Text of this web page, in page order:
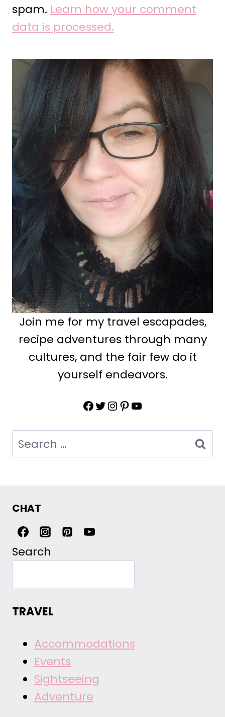
spam. Learn how your comment
data is processed.
Join me for my travel escapades,
recipe adventures through many
cultures, and the fair few do it
yourself endeavors.
Facebook
Twitter
Instagram
Pinterest
YouTube
Search
for:
CHAT
Search
TRAVEL
Accommodations
Events
Sightseeing
Adventure